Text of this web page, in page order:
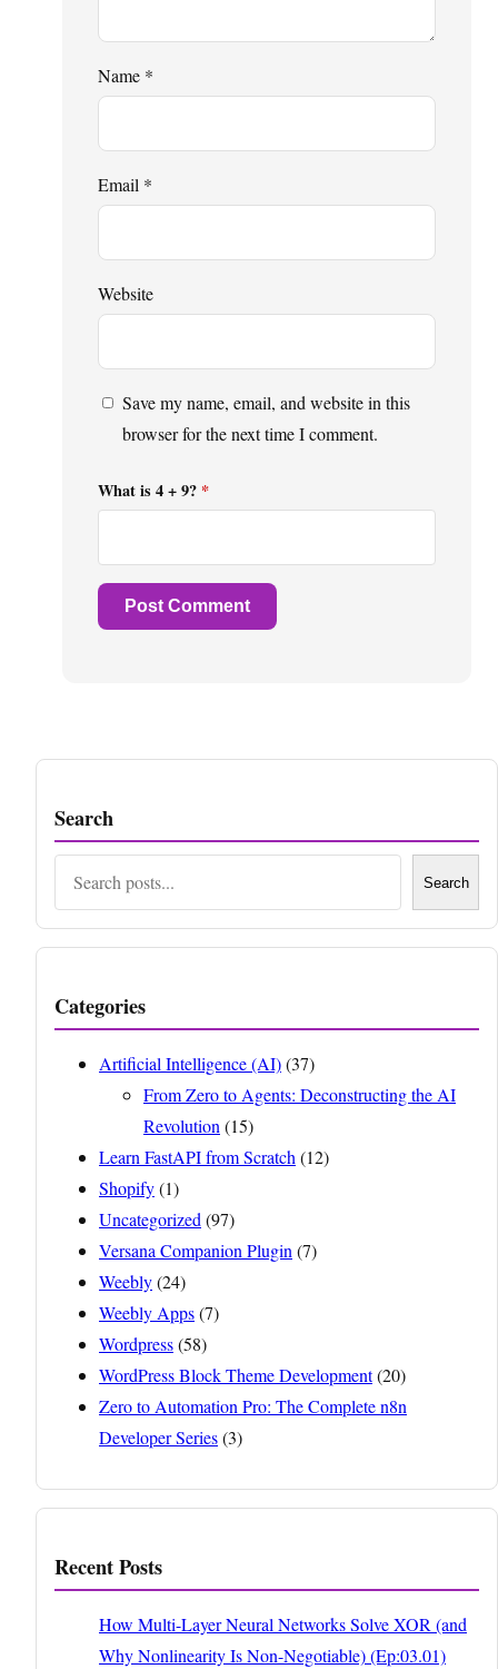
Name *
Email *
Website
Save my name, email, and website in this
browser for the next time I comment.
What is 4 + 9? *
Search
Search
Categories
Artificial Intelligence (AI)(37)
From Zero to Agents: Deconstructing the AI
Revolution (15)
Learn FastAPI from Scratch (12)
Shopify(1)
Uncategorized (97)
Versana Companion Plugin (7)
Weebly(24)
Weebly Apps(7)
Wordpress(58)
WordPress Block Theme Development(20)
Zero to Automation Pro: The Complete n8n
Developer Series(3)
Recent Posts
How Multi-Layer Neural Networks Solve XOR (and
Why Nonlinearity Is Non-Negotiable) (Ep:03.01)